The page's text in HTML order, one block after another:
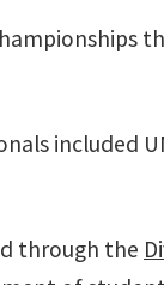
included
through the